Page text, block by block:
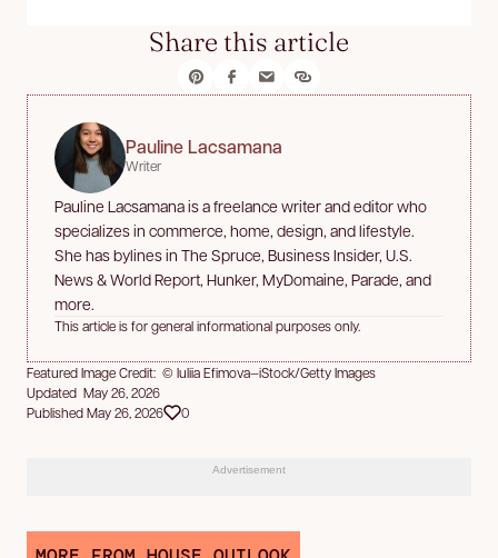
Share this article
Pauline Lacsamana
Writer
Pauline Lacsamana is a freelance writer and editor who
specializes in commerce, home, design, and lifestyle.
She has bylines in The Spruce, Business Insider, U.S.
News & World Report, Hunker, MyDomaine, Parade, and
more.
This article is for general informational purposes only.
Featured Image Credit: © Iuliia Efimova—iStock/Getty Images
Updated May 26, 2026
Published May 26, 2026
0
Advertisement